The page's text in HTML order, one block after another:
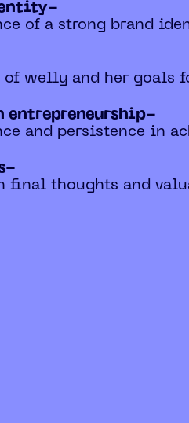
of a strong brand
welly and her goals
entrepreneurship-
and persistence in
final thoughts and